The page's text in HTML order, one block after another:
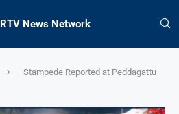
RTV News Network
Stampede Reported at Peddagattu